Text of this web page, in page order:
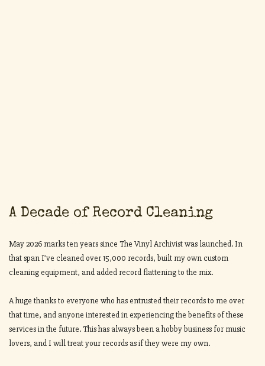
A Decade of Record Cleaning
May 2026 marks ten years since The Vinyl Archivist was launched. In
that span I’ve cleaned over 15,000 records, built my own custom
cleaning equipment, and added record flattening to the mix.
A huge thanks to everyone who has entrusted their records to me over
that time, and anyone interested in experiencing the benefits of these
services in the future. This has always been a hobby business for music
lovers, and I will treat your records as if they were my own.